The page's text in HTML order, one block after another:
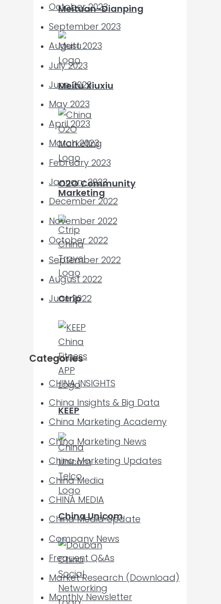
Meituan-Dianping
Meitu Xiuxiu
O2O Community
Marketing
Ctrip
KEEP
China Unicom
October 2023
September 2023
August 2023
July 2023
June 2023
May 2023
April 2023
March 2023
February 2023
January 2023
December 2022
November 2022
October 2022
September 2022
August 2022
June 2022
Categories
CHINA INSIGHTS
China Insights & Big Data
China Marketing Academy
China Marketing News
China Marketing Updates
China Media
CHINA MEDIA
China Media Update
Company News
Frequent Q&As
Market Research (Download)
Monthly Newsletter